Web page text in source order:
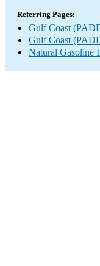
Referring Pages:
Gulf Coast
Gulf Coast
Natural Gasoline